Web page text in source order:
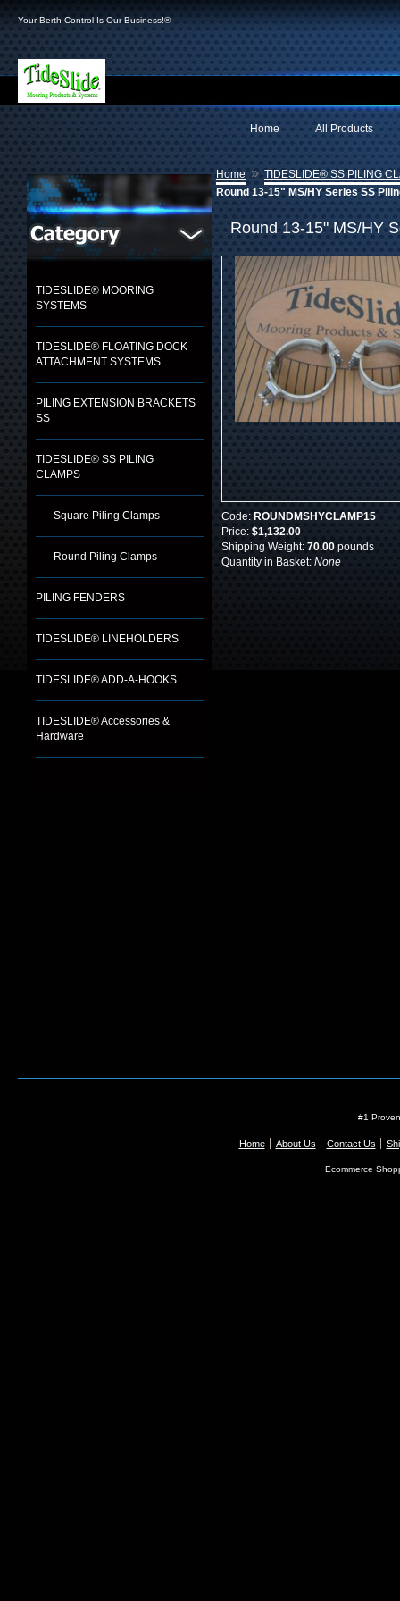
Your Berth Control Is Our Business!®
All Products
Home
TIDESLIDE® MOORING
SYSTEMS
TIDESLIDE® FLOATING DOCK
ATTACHMENT SYSTEMS
PILING EXTENSION BRACKETS
SS
TIDESLIDE® SS PILING
CLAMPS
Square Piling Clamps
Round Piling Clamps
PILING FENDERS
TIDESLIDE® LINEHOLDERS
TIDESLIDE® ADD-A-HOOKS
TIDESLIDE® Accessories &
Hardware
Home » TIDESLIDE® SS PILING
Round 13-15" MS/HY Series SS
Round 13-15" MS/HY
Code: ROUNDMSHYCLAMP15
Price: $1,132.00
Shipping Weight: 70.00 pounds
Quantity in Basket: None
#1
Home About Us Contact Us
Ecommerce